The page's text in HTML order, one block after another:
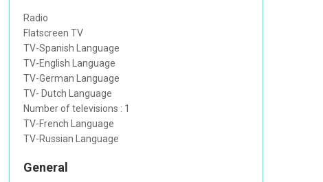
Radio
Flatscreen TV
TV-Spanish Language
TV-English Language
TV-German Language
TV- Dutch Language
Number of televisions : 1
TV-French Language
TV-Russian Language
General